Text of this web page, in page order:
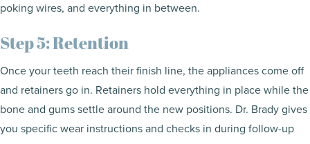
poking wires, and everything in between.
Step 5: Retention
Once your teeth reach their finish line, the appliances come off
and retainers go in. Retainers hold everything in place while the
bone and gums settle around the new positions. Dr. Brady gives
you specific wear instructions and checks in during follow-up